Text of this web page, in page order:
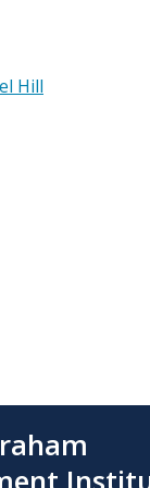
Hill